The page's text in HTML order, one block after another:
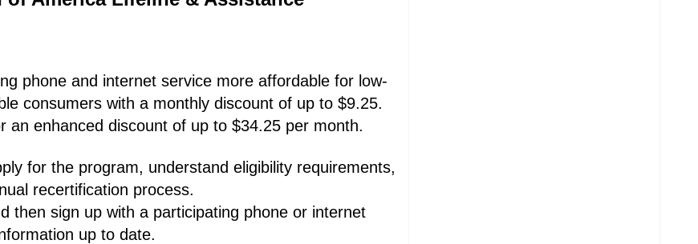
phone and internet service more affordable for low-
consumers with a monthly discount of up to $9.25.
an enhanced discount of up to $34.25 per month.
for the program, understand eligibility requirements,
recertification process.
then sign up with a participating phone or internet
up to date.